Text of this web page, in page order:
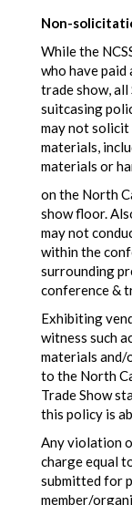
Non-
While the
who have paid
trade show, all
suitcasing
may not
materials,
materials or
on the North
show floor.
may not
within the
surrounding
conference &
Exhibiting
witness such
materials and/
to the North
Trade Show
this policy is
Any violation
charge equal
submitted for
member/